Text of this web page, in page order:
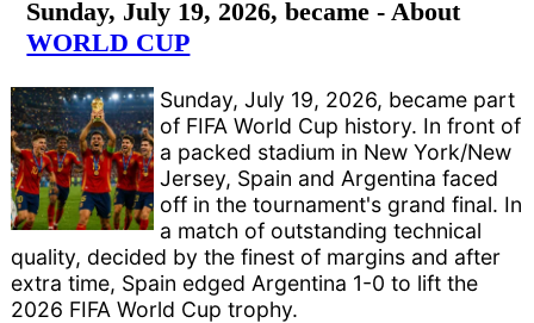
Sunday, July 19, 2026, became - About
WORLD CUP
Sunday, July 19, 2026, became part
of FIFA World Cup history. In front of
a packed stadium in New York/New
Jersey, Spain and Argentina faced
off in the tournament's grand final. In
a match of outstanding technical
quality, decided by the finest of margins and after
extra time, Spain edged Argentina 1-0 to lift the
2026 FIFA World Cup trophy.